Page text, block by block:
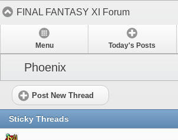
FINAL FANTASY XI Forum
Menu Today's Posts
Phoenix
Post New Thread
Sticky Threads